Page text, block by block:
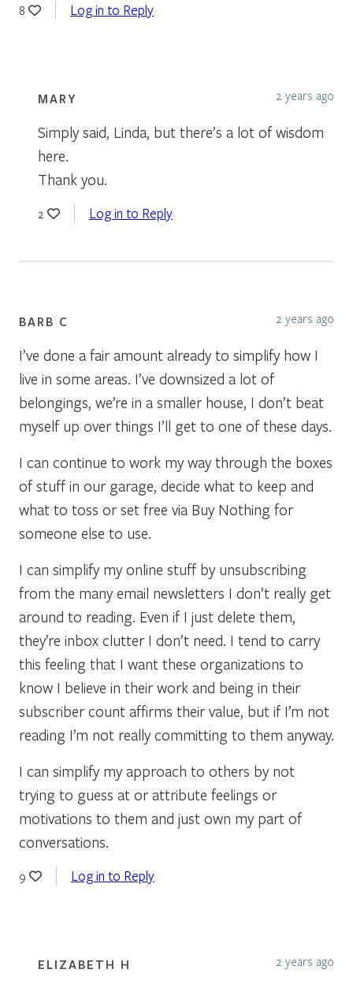
8 Log in to Reply
MARY 2 years ago
Simply said, Linda, but there’s a lot of wisdom
here.
Thank you.
2 Log in to Reply
BARB C 2 years ago
I’ve done a fair amount already to simplify how I
live in some areas. I’ve downsized a lot of
belongings, we’re in a smaller house, I don’t beat
myself up over things I’ll get to one of these days.
I can continue to work my way through the boxes
of stuff in our garage, decide what to keep and
what to toss or set free via Buy Nothing for
someone else to use.
I can simplify my online stuff by unsubscribing
from the many email newsletters I don’t really get
around to reading. Even if I just delete them,
they’re inbox clutter I don’t need. I tend to carry
this feeling that I want these organizations to
know I believe in their work and being in their
subscriber count affirms their value, but if I’m not
reading I’m not really committing to them anyway.
I can simplify my approach to others by not
trying to guess at or attribute feelings or
motivations to them and just own my part of
conversations.
9 Log in to Reply
ELIZABETH H 2 years ago